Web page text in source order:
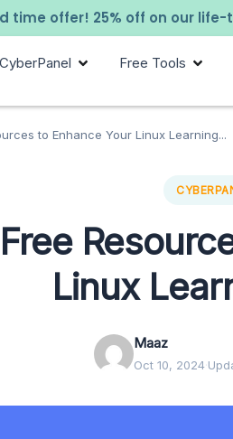
time offer! 25% off on our life-
CyberPanel Free Tools
to Enhance Your Linux Learning...
Linux
Maaz
Oct 10, 2024·